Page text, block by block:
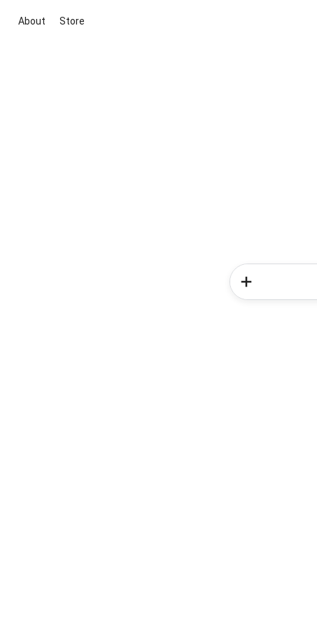
About Store